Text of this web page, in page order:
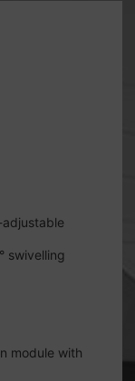
swivelling
module with